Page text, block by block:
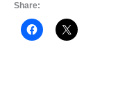
Share: